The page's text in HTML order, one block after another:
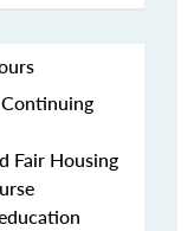
Fair Housing